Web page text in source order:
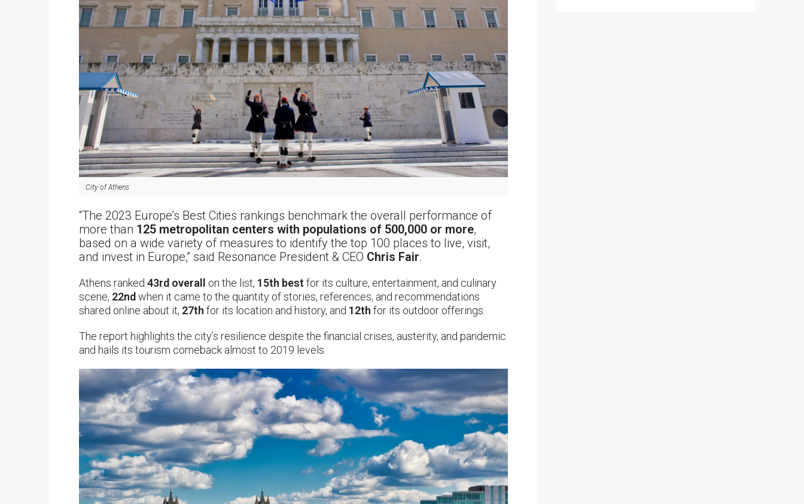
City of Athens
“The 2023 Europe’s Best Cities rankings benchmark the overall performance of
more than 125 metropolitan centers with populations of 500,000 or more,
based on a wide variety of measures to identify the top 100 places to live, visit,
and invest in Europe,” said Resonance President & CEO Chris Fair.
Athens ranked 43rd overall on the list, 15th best for its culture, entertainment, and culinary
scene, 22ndwhen it came to the quantity of stories, references, and recommendations
shared online about it, 27th for its location and history, and 12th for its outdoor offerings.
The report highlights the city’s resilience despite the financial crises, austerity, and pandemic
and hails its tourism comeback almost to 2019 levels.